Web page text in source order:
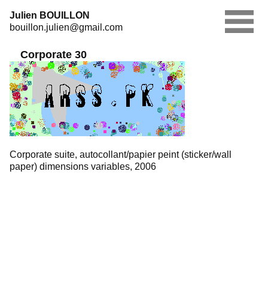
Skip
to
Julien BOUILLON
bouillon.julien@gmail.com
Corporate 30
Corporate suite, autocollant/papier peint (sticker/wall
paper) dimensions variables, 2006